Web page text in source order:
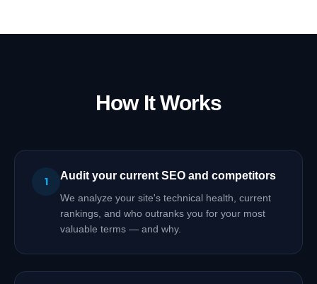
How It Works
1 Audit your current SEO and competitors
We analyze your site's technical health, current
rankings, and who outranks you for your most
valuable terms — and why.